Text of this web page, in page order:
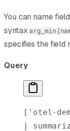
You can name
syntax
specifies the field
Query
[ 'otel-
|